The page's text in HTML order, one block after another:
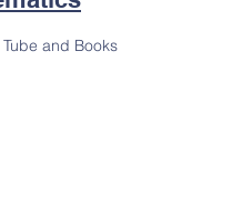
and Books